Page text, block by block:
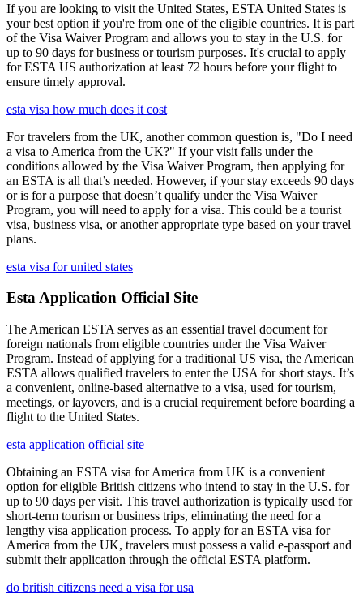
If you are looking to visit the United States, ESTA United States is
your best option if you're from one of the eligible countries. It is part
of the Visa Waiver Program and allows you to stay in the U.S. for
up to 90 days for business or tourism purposes. It's crucial to apply
for ESTA US authorization at least 72 hours before your flight to
ensure timely approval.
esta visa how much does it cost
For travelers from the UK, another common question is, "Do I need
a visa to America from the UK?" If your visit falls under the
conditions allowed by the Visa Waiver Program, then applying for
an ESTA is all that’s needed. However, if your stay exceeds 90 days
or is for a purpose that doesn’t qualify under the Visa Waiver
Program, you will need to apply for a visa. This could be a tourist
visa, business visa, or another appropriate type based on your travel
plans.
esta visa for united states
Esta Application Official Site
The American ESTA serves as an essential travel document for
foreign nationals from eligible countries under the Visa Waiver
Program. Instead of applying for a traditional US visa, the American
ESTA allows qualified travelers to enter the USA for short stays. It’s
a convenient, online-based alternative to a visa, used for tourism,
meetings, or layovers, and is a crucial requirement before boarding a
flight to the United States.
esta application official site
Obtaining an ESTA visa for America from UK is a convenient
option for eligible British citizens who intend to stay in the U.S. for
up to 90 days per visit. This travel authorization is typically used for
short-term tourism or business trips, eliminating the need for a
lengthy visa application process. To apply for an ESTA visa for
America from the UK, travelers must possess a valid e-passport and
submit their application through the official ESTA platform.
do british citizens need a visa for usa